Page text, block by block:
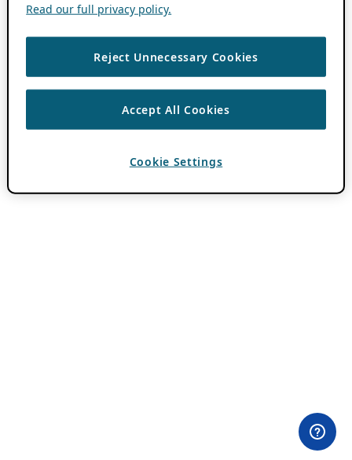
Read our full privacy policy.
Reject Unnecessary Cookies
Accept All Cookies
Cookie Settings